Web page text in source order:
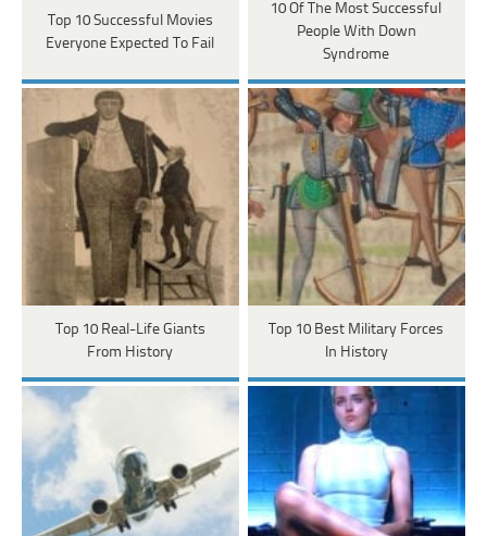
Top 10 Successful Movies
Everyone Expected To Fail
10 Of The Most Successful
People With Down
Syndrome
Top 10 Real-Life Giants
From History
Top 10 Best Military Forces
In History